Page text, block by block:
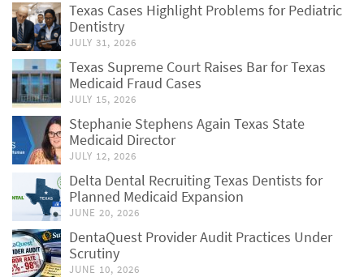
Texas Cases Highlight Problems for Pediatric
Dentistry
JULY 31, 2026
Texas Supreme Court Raises Bar for Texas
Medicaid Fraud Cases
JULY 15, 2026
Stephanie Stephens Again Texas State
Medicaid Director
JULY 12, 2026
Delta Dental Recruiting Texas Dentists for
Planned Medicaid Expansion
JUNE 20, 2026
DentaQuest Provider Audit Practices Under
Scrutiny
JUNE 10, 2026